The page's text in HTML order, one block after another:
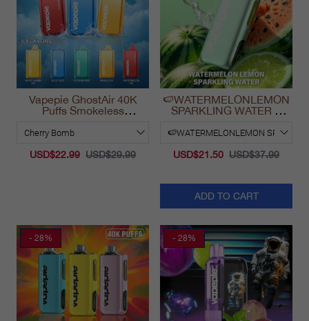
Vapepie GhostAir 40K
Puffs Smokeless
California 2025
USD$22.99 USD$29.99
🍉WATERMELONLEMON
SPARKLING WATER &
PUFFS
USD$21.50 USD$37.99
ADD TO CART
- 28% - 28%